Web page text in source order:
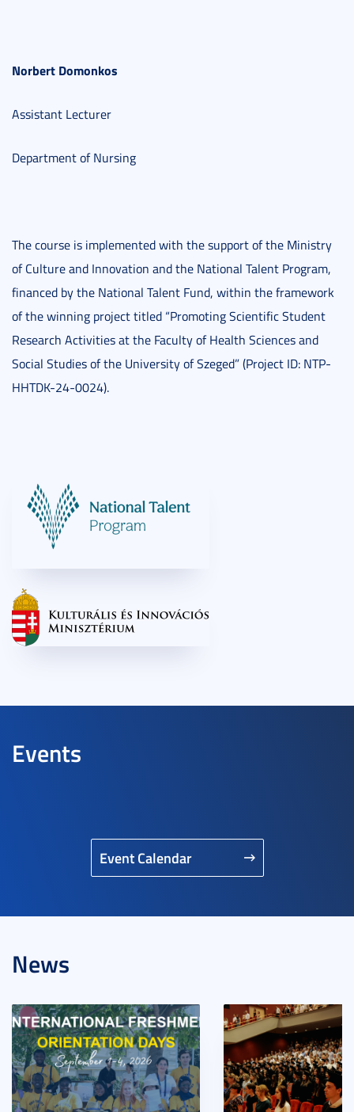
Norbert Domonkos
Assistant Lecturer
Department of Nursing
The course is implemented with the support of the Ministry
of Culture and Innovation and the National Talent Program,
financed by the National Talent Fund, within the framework
of the winning project titled “Promoting Scientific Student
Research Activities at the Faculty of Health Sciences and
Social Studies of the University of Szeged” (Project ID: NTP-
HHTDK-24-0024).
Events
Event Calendar
News